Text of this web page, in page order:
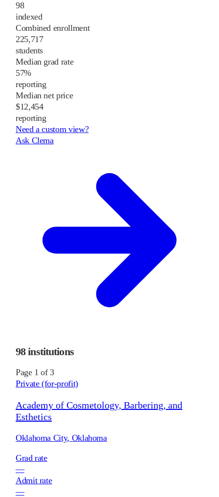
98
indexed
Combined enrollment
225,717
students
Median grad rate
57%
reporting
Median net price
$12,454
reporting
Need a custom view?
Ask Clema
98institutions
Page 1 of3
Private (for-profit)
Academy of Cosmetology, Barbering, and
Esthetics
Oklahoma City, Oklahoma
Grad rate
—
Admit rate
—